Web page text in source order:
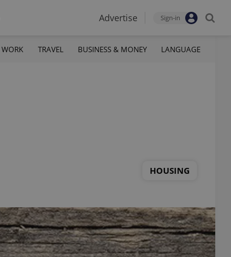
Advertise Sign-in
WORK TRAVEL BUSINESS & MONEY LANGUAGE
HOUSING